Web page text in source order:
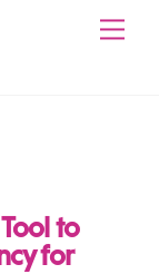
to
for